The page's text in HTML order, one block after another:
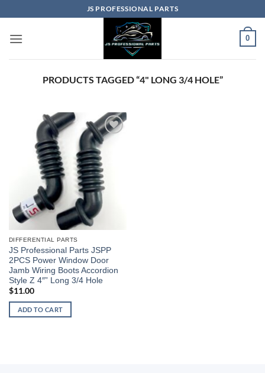
content
JS PROFESSIONAL PARTS
0
PRODUCTS TAGGED “4" LONG 3/4 HOLE”
DIFFERENTIAL PARTS
JS Professional Parts JSPP
2PCS Power Window Door
Jamb Wiring Boots Accordion
Style Z 4″” Long 3/4 Hole
$11.00
ADD TO CART